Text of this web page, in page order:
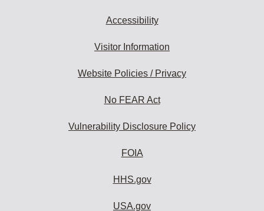
Accessibility
Visitor Information
Website Policies / Privacy
No FEAR Act
Vulnerability Disclosure Policy
FOIA
HHS.gov
USA.gov